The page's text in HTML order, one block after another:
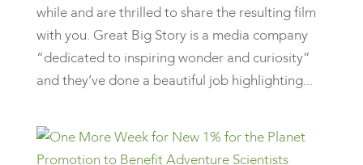
while and are thrilled to share the resulting film
with you. Great Big Story is a media company
“dedicated to inspiring wonder and curiosity”
and they’ve done a beautiful job highlighting...